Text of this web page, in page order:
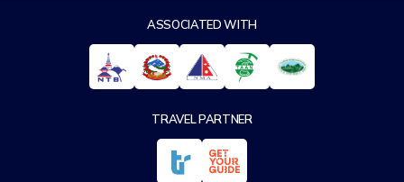
ASSOCIATED WITH
TRAVEL PARTNER